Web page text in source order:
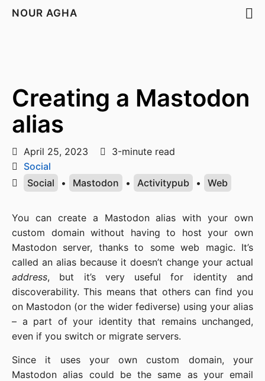
NOUR AGHA
Creating a Mastodon
alias
April 25, 2023
3-minute read
Social
Social
• Mastodon • Activitypub • Web
You can create a Mastodon alias with your own
custom domain without having to host your own
Mastodon server, thanks to some web magic. It’s
called an alias because it doesn’t change your actual
address, but it’s very useful for identity and
discoverability. This means that others can find you
on Mastodon (or the wider fediverse) using your alias
– a part of your identity that remains unchanged,
even if you switch or migrate servers.
Since it uses your own custom domain, your
Mastodon alias could be the same as your email